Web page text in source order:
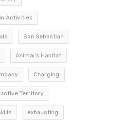
Activities
San Sebastian
Animal’s Habitat
Charging
Territory
exhausting